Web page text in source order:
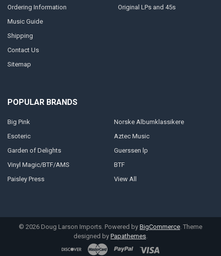
Ordering Information
Music Guide
Shipping
Contact Us
Sitemap
Original LPs and 45s
POPULAR BRANDS
Big Pink
Esoteric
Garden of Delights
Vinyl Magic/BTF/AMS
Paisley Press
Norske Albumklassikere
Aztec Music
Guerssen lp
BTF
View All
© 2026 Doug Larson Imports. Powered by BigCommerce. Theme
designed by Papathemes.